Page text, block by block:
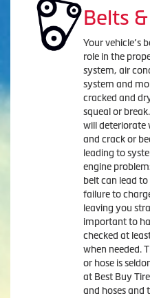
Belts
Your vehicle’s
role in the
system, air
system and
cracked and
squeal or
will deteriorate
and crack or
leading to
engine
belt can lead
failure to
leaving you
important to
checked at
when needed.
or hose is
at Best Buy
and hoses and